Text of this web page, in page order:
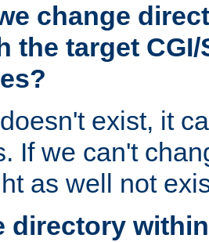
change
the target
exist, it
If we can't
as well not
directory